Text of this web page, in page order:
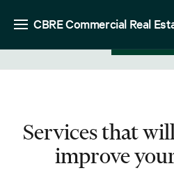
CBRE Commercial Real
Services that
improve